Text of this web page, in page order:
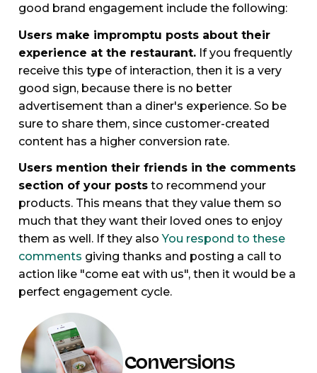
good brand engagement include the following:
Users make impromptu posts about their
experience at the restaurant.If you frequently
receive this type of interaction, then it is a very
good sign, because there is no better
advertisement than a diner's experience. So be
sure to share them, since customer-created
content has a higher conversion rate.
Users mention their friends in the comments
section of your poststo recommend your
products. This means that they value them so
much that they want their loved ones to enjoy
them as well. If they alsoYou respond to these
comments giving thanks and posting a call to
action like "come eat with us", then it would be a
perfect engagement cycle.
Conversions